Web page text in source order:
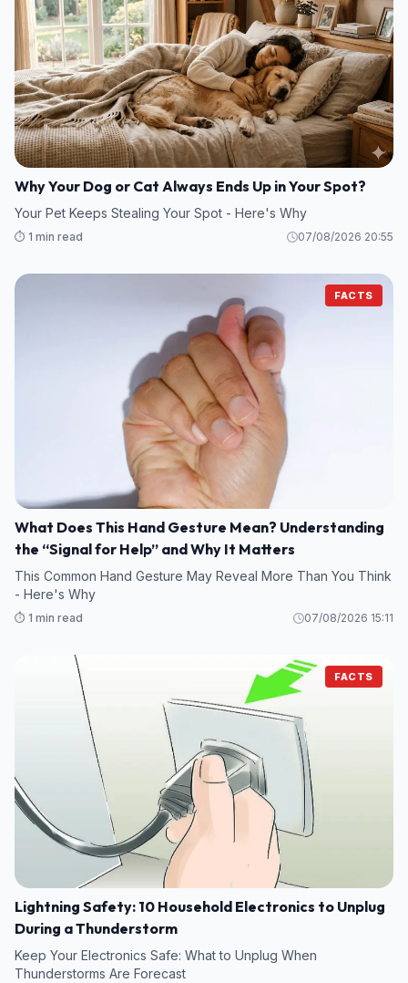
Why Your Dog or Cat Always Ends Up in Your Spot?
Your Pet Keeps Stealing Your Spot - Here's Why
⏱️ 1 min read 07/08/2026 20:55
FACTS
What Does This Hand Gesture Mean? Understanding
the “Signal for Help” and Why It Matters
This Common Hand Gesture May Reveal More Than You Think
- Here's Why
⏱️ 1 min read 07/08/2026 15:11
FACTS
Lightning Safety: 10 Household Electronics to Unplug
During a Thunderstorm
Keep Your Electronics Safe: What to Unplug When
Thunderstorms Are Forecast